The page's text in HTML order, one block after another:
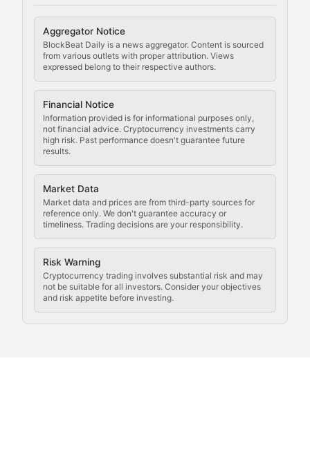
Aggregator Notice
BlockBeat Daily is a news aggregator. Content is sourced
from various outlets with proper attribution. Views
expressed belong to their respective authors.
Financial Notice
Information provided is for informational purposes only,
not financial advice. Cryptocurrency investments carry
high risk. Past performance doesn't guarantee future
results.
Market Data
Market data and prices are from third-party sources for
reference only. We don't guarantee accuracy or
timeliness. Trading decisions are your responsibility.
Risk Warning
Cryptocurrency trading involves substantial risk and may
not be suitable for all investors. Consider your objectives
and risk appetite before investing.
Cryptocurrency
Staying ahead of regulatory developments, policy
Code Compliance
Updates on cryptocurrency compliance
Law of the Chain
Analysis of legal developments, court decisions,
Rule of Nodes
Coverage of governance proposals, protocol rules,
Crypto Community &
Exploring the social and cultural aspects of
Crypto Culture Chronicles